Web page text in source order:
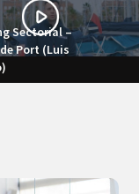
Sectorial –
Port (Luis